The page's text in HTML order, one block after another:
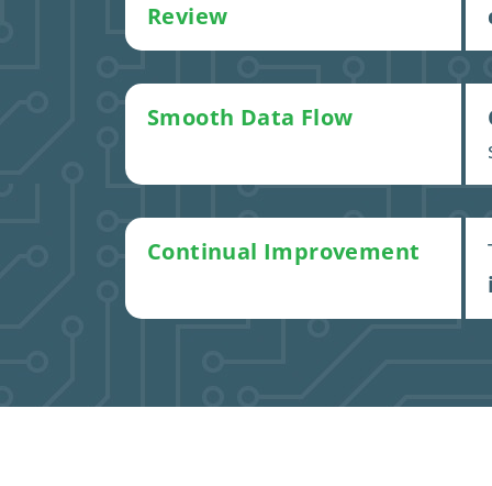
Review
Smooth Data Flow
Continual Improvement